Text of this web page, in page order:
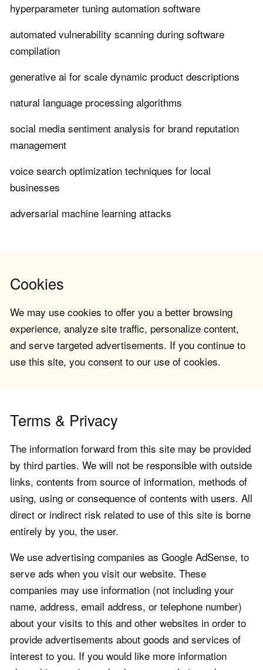
hyperparameter tuning automation software
automated vulnerability scanning during software
compilation
generative ai for scale dynamic product descriptions
natural language processing algorithms
social media sentiment analysis for brand reputation
management
voice search optimization techniques for local
businesses
adversarial machine learning attacks
Cookies
We may use cookies to offer you a better browsing
experience, analyze site traffic, personalize content,
and serve targeted advertisements. If you continue to
use this site, you consent to our use of cookies.
Terms & Privacy
The information forward from this site may be provided
by third parties. We will not be responsible with outside
links, contents from source of information, methods of
using, using or consequence of contents with users. All
direct or indirect risk related to use of this site is borne
entirely by you, the user.
We use advertising companies as Google AdSense, to
serve ads when you visit our website. These
companies may use information (not including your
name, address, email address, or telephone number)
about your visits to this and other websites in order to
provide advertisements about goods and services of
interest to you. If you would like more information